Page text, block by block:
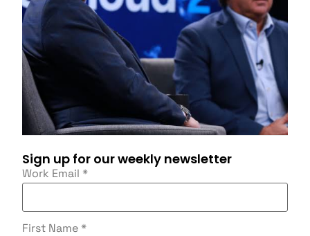
Sign up for our weekly newsletter
Work Email *
First Name *